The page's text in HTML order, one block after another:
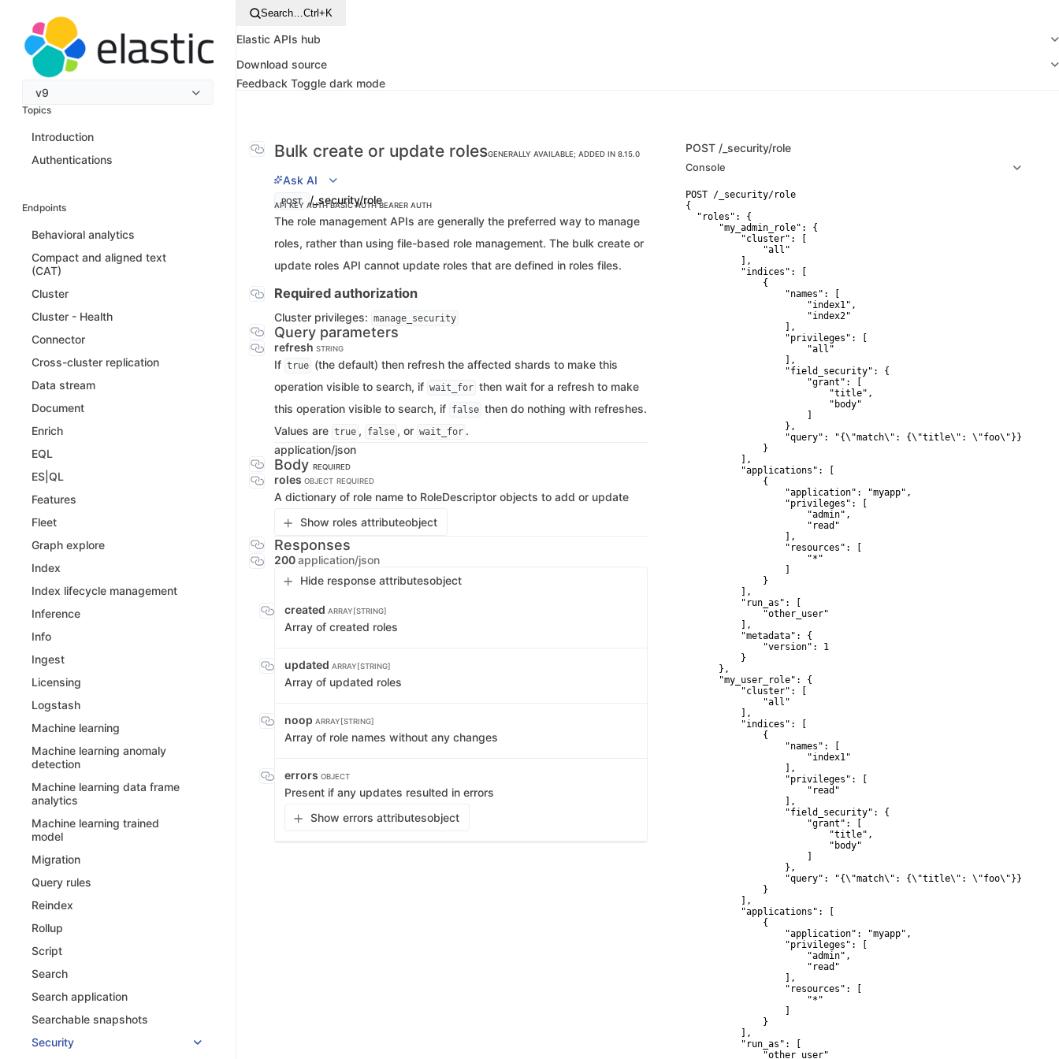
v9
Topics
Introduction
Authentications
Endpoints
Behavioral analytics
Compact and aligned text
(CAT)
Cluster
Cluster - Health
Connector
Cross-cluster replication
Data stream
Document
Enrich
EQL
ES|QL
Features
Fleet
Graph explore
Index
Index lifecycle management
Inference
Info
Ingest
Licensing
Logstash
Machine learning
Machine learning anomaly
detection
Machine learning data frame
analytics
Machine learning trained
model
Migration
Query rules
Reindex
Rollup
Script
Search
Search application
Searchable snapshots
Security
Search…Ctrl+K
Elastic APIs hub
Download source
Feedback Toggle dark mode
Bulk create or update rolesGENERALLY AVAILABLE; ADDED IN 8.15.0
Ask AI
POST /_security/role
API KEY AUTHBASIC AUTHBEARER AUTH
The role management APIs are generally the preferred way to manage
roles, rather than using file-based role management. The bulk create or
update roles API cannot update roles that are defined in roles files.
Required authorization
Cluster privileges: manage_security
Query parameters
refresh STRING
If true (the default) then refresh the affected shards to make this
operation visible to search, if wait_for then wait for a refresh to make
this operation visible to search, if false then do nothing with refreshes.
Values are true , false , or wait_for .
application/json
Body REQUIRED
roles OBJECT REQUIRED
A dictionary of role name to RoleDescriptor objects to add or update
Show roles attributeobject
Responses
200application/json
Hide response attributesobject
created ARRAY[STRING]
Array of created roles
updated ARRAY[STRING]
Array of updated roles
noop ARRAY[STRING]
Array of role names without any changes
errors OBJECT
Present if any updates resulted in errors
Show errors attributesobject
POST /_security/role
Console
POST /_security/role
{
  "roles": {
      "my_admin_role": {
          "cluster": [
              "all"
          ],
          "indices": [
              {
                  "names": [
                      "index1",
                      "index2"
                  ],
                  "privileges": [
                      "all"
                  ],
                  "field_security": {
                      "grant": [
                          "title",
                          "body"
                  },
                  "query": "{\"match\": {\"title\": \"foo\"}}"
              }
          ],
          "applications": [
              {
                  "application": "myapp",
                  "privileges": [
                      "admin",
                      "read"
                  ],
                  "resources": [
                      "*"
              }
          ],
          "run_as": [
              "other_user"
          ],
          "metadata": {
              "version": 1
          }
      },
      "my_user_role": {
          "cluster": [
              "all"
          ],
          "indices": [
              {
                  "names": [
                      "index1"
                  ],
                  "privileges": [
                      "read"
                  ],
                  "field_security": {
                      "grant": [
                          "title",
                          "body"
                  },
                  "query": "{\"match\": {\"title\": \"foo\"}}"
              }
          ],
          "applications": [
              {
                  "application": "myapp",
                  "privileges": [
                      "admin",
                      "read"
                  ],
                  "resources": [
                      "*"
              }
          ],
          "run_as": [
              "other_user"